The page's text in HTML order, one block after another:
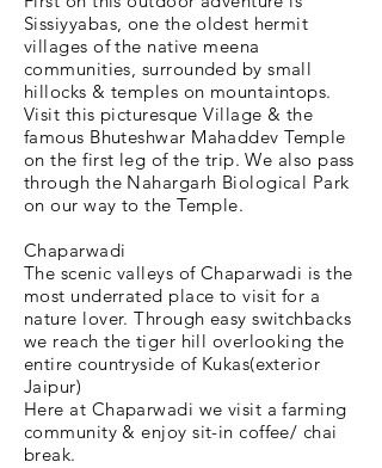
Sissiyyabas, one the oldest hermit
villages of the native meena
communities, surrounded by small
hillocks & temples on mountaintops.
Visit this picturesque Village & the
famous Bhuteshwar Mahaddev Temple
on the first leg of the trip. We also pass
through the Nahargarh Biological Park
on our way to the Temple.
Chaparwadi
The scenic valleys of Chaparwadi is the
most underrated place to visit for a
nature lover. Through easy switchbacks
we reach the tiger hill overlooking the
entire countryside of Kukas(exterior
Jaipur)
Here at Chaparwadi we visit a farming
community & enjoy sit-in coffee/ chai
break.